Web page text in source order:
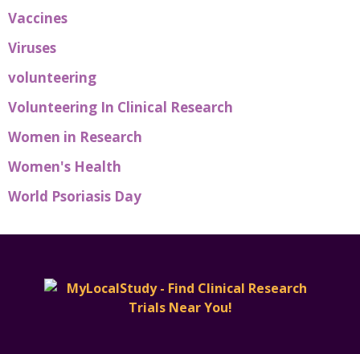
Vaccines
Viruses
volunteering
Volunteering In Clinical Research
Women in Research
Women's Health
World Psoriasis Day